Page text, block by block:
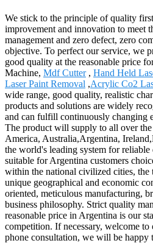
We stick to the principle of quality
improvement and innovation to meet
management and zero defect, zero
objective. To perfect our service, we
good quality at the reasonable price
Machine, Mdf Cutter, Hand Held
Laser Paint Removal ,Acrylic Co2
wide range, good quality, realistic
products and solutions are widely
and can fulfill continuously changing
The product will supply to all over
America, Australia,Argentina,
the world's leading system for
suitable for Argentina customers
within the national civilized cities, the
unique geographical and economic
oriented, meticulous manufacturing,
business philosophy. Strict quality
reasonable price in Argentina is our
competition. If necessary, welcome
phone consultation, we will be happy